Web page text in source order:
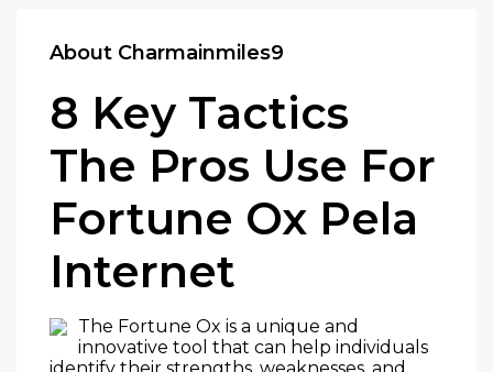
About Charmainmiles9
8 Key Tactics
The Pros Use For
Fortune Ox Pela
Internet
The Fortune Ox is a unique and
innovative tool that can help individuals